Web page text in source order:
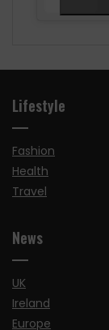
Lifestyle
Fashion
Health
Travel
News
UK
Ireland
Europe